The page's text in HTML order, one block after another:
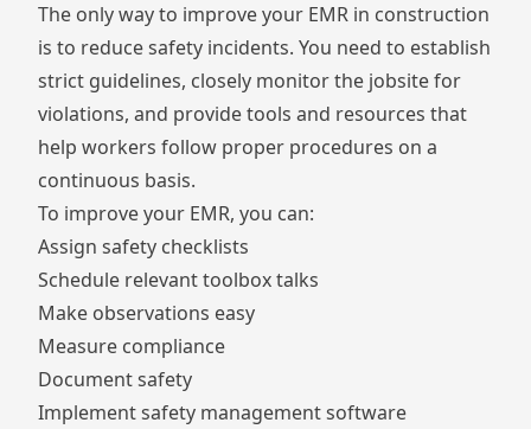
The only way to improve your EMR in construction
is to reduce safety incidents. You need to establish
strict guidelines, closely monitor the jobsite for
violations, and provide tools and resources that
help workers follow proper procedures on a
continuous basis.
To improve your EMR, you can:
Assign safety checklists
Schedule relevant toolbox talks
Make observations easy
Measure compliance
Document safety
Implement safety management software